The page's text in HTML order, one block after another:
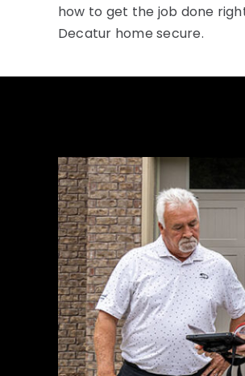
how to get the job done
Decatur home secure.